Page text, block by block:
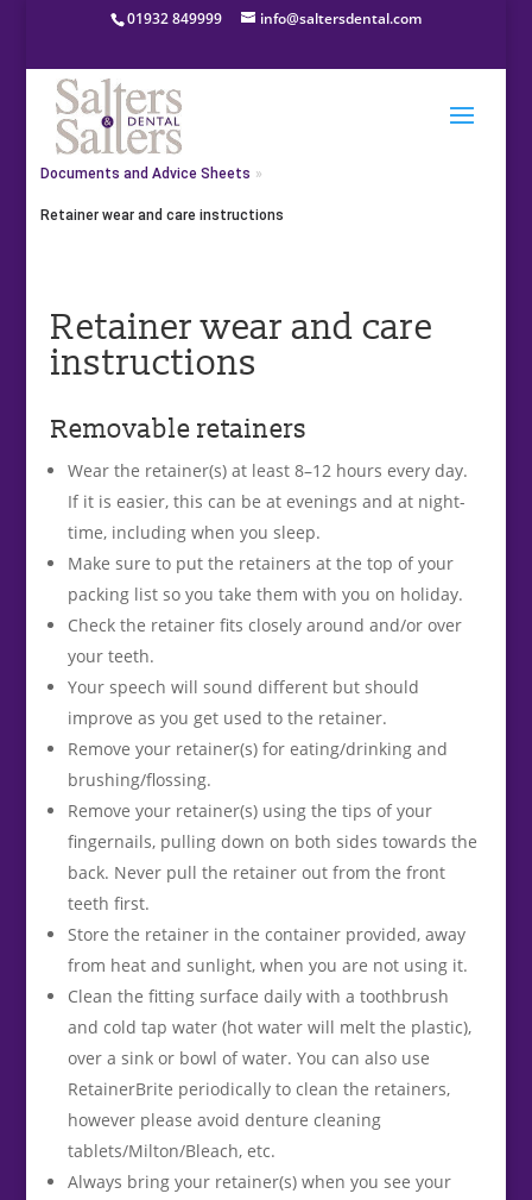
01932 849999 info@saltersdental.com
Home About Salters & Salters Dental
Documents and Advice Sheets »
Retainer wear and care instructions
Retainer wear and care
instructions
Removable retainers
Wear the retainer(s) at least 8–12 hours every day.
If it is easier, this can be at evenings and at night-
time, including when you sleep.
Make sure to put the retainers at the top of your
packing list so you take them with you on holiday.
Check the retainer fits closely around and/or over
your teeth.
Your speech will sound different but should
improve as you get used to the retainer.
Remove your retainer(s) for eating/drinking and
brushing/flossing.
Remove your retainer(s) using the tips of your
fingernails, pulling down on both sides towards the
back. Never pull the retainer out from the front
teeth first.
Store the retainer in the container provided, away
from heat and sunlight, when you are not using it.
Clean the fitting surface daily with a toothbrush
and cold tap water (hot water will melt the plastic),
over a sink or bowl of water. You can also use
RetainerBrite periodically to clean the retainers,
however please avoid denture cleaning
tablets/Milton/Bleach, etc.
Always bring your retainer(s) when you see your